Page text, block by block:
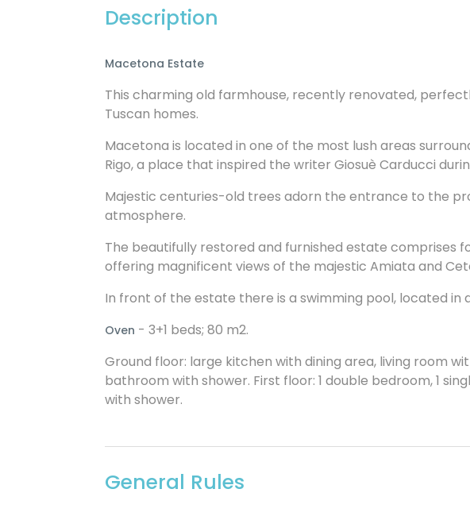
Description
Macetona Estate
This charming old farmhouse, recently renovated,
Tuscan homes.
Macetona is located in one of the most lush areas
Rigo, a place that inspired the writer Giosuè Carducci
Majestic centuries-old trees adorn the entrance to the
atmosphere.
The beautifully restored and furnished estate comprises
offering magnificent views of the majestic Amiata and
In front of the estate there is a swimming pool, located in
Oven - 3+1 beds; 80 m2.
Ground floor: large kitchen with dining area, living room
bathroom with shower. First floor: 1 double bedroom, 1
with shower.
General Rules